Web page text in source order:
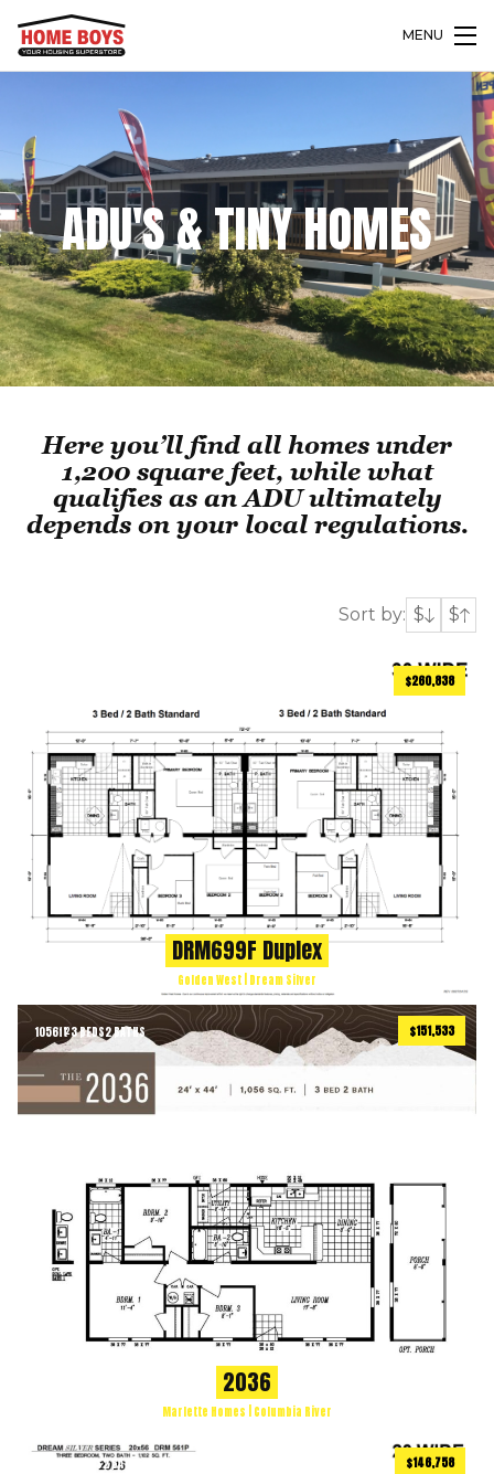
MENU
ADU'S & TINY HOMES
Here you’ll find all homes under
1,200 square feet, while what
qualifies as an ADU ultimately
depends on your local regulations.
Sort by: $ $
$260,838
DRM699F Duplex
Golden West | Dream Silver
1056ft23 BEDS2 BATHS $151,533
2036
Marlette Homes | Columbia River
3 BEDS2 BATHS $146,758